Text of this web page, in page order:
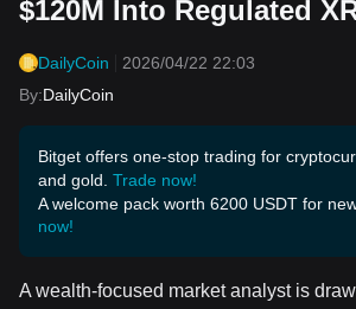
$120M Into Regulated
DailyCoin
2026/04/22 22:03
By:DailyCoin
Bitget offers one-stop trading for
and gold. Trade now!
A welcome pack worth 6200 USDT for
now!
A wealth-focused market analyst is